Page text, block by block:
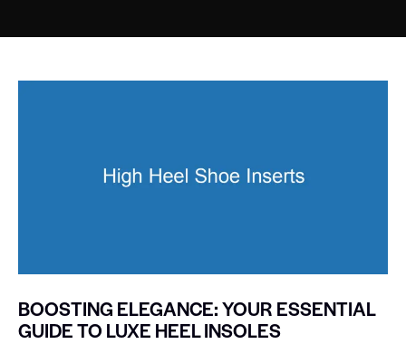
BOOSTING ELEGANCE: YOUR ESSENTIAL
GUIDE TO LUXE HEEL INSOLES